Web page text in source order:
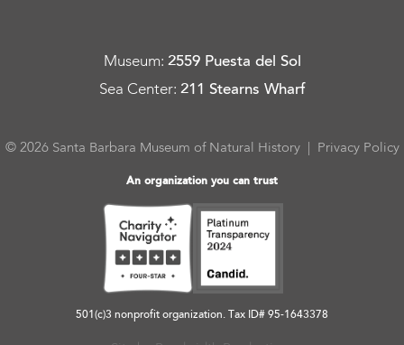
Museum: 2559 Puesta del Sol
Sea Center: 211 Stearns Wharf
© 2026 Santa Barbara Museum of Natural History | Privacy Policy
An organization you can trust
501(c)3 nonprofit organization. Tax ID# 95-1643378